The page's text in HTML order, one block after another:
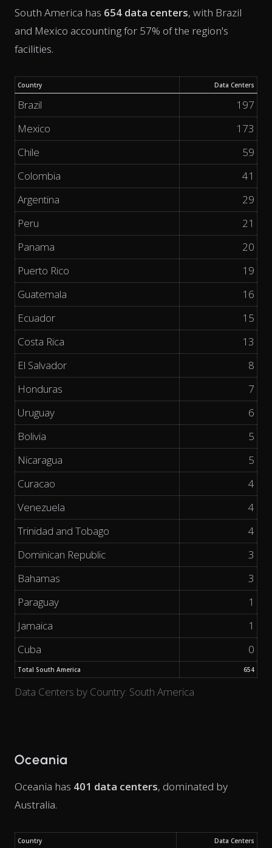
South America has 654 data centers, with Brazil
and Mexico accounting for 57% of the region's
facilities.
Data Centers by Country: South America
Country Data Centers
Brazil
197
Mexico
173
Chile
59
Colombia
41
Argentina
29
Peru
21
Panama
20
Puerto Rico
19
Guatemala
16
Ecuador
15
Costa Rica
13
El Salvador
8
Honduras
7
Uruguay
6
Bolivia
5
Nicaragua
5
Curacao
4
Venezuela
4
Trinidad and Tobago
4
Dominican Republic
3
Bahamas
3
Paraguay
1
Jamaica
1
Cuba
0
Total South America 654
Oceania
Oceania has 401 data centers, dominated by
Australia.
Country Data Centers